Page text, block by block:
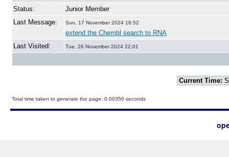
Status:
Junior Member
Last Message:
Sun, 17 November 2024 16:52
extend the Chembl search to RNA
Last Visited:
Tue, 26 November 2024 22:01
Current Time:
Total time taken to generate the page: 0.00350 seconds